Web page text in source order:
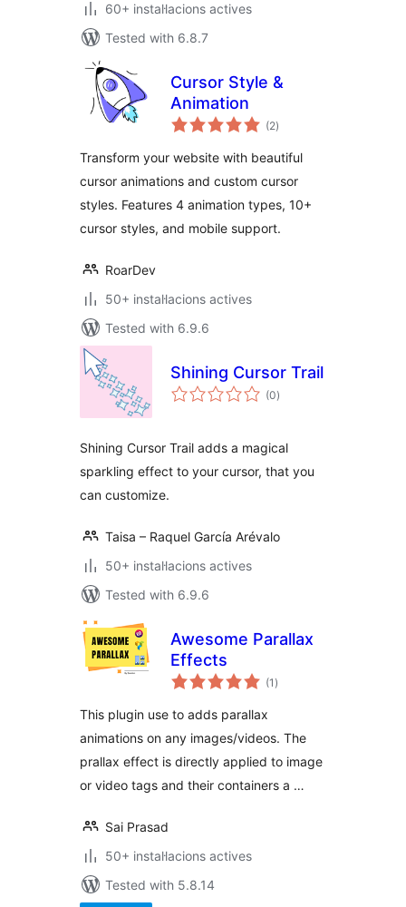
60+ instal·lacions actives
Tested with 6.8.7
Cursor Style &
Animation
(2valoracions
totals
)
Transform your website with beautiful
cursor animations and custom cursor
styles. Features 4 animation types, 10+
cursor styles, and mobile support.
RoarDev
50+ instal·lacions actives
Tested with 6.9.6
Shining Cursor Trail
(0valoracions
totals
)
Shining Cursor Trail adds a magical
sparkling effect to your cursor, that you
can customize.
Taisa – Raquel García Arévalo
50+ instal·lacions actives
Tested with 6.9.6
Awesome Parallax
Effects
(1 valoracions
totals
)
This plugin use to adds parallax
animations on any images/videos. The
prallax effect is directly applied to image
or video tags and their containers a …
Sai Prasad
50+ instal·lacions actives
Tested with 5.8.14